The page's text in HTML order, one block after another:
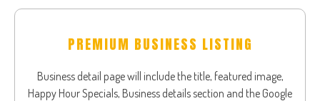
PREMIUM BUSINESS LISTING
Business detail page will include the title, featured image,
Happy Hour Specials, Business details section and the Google